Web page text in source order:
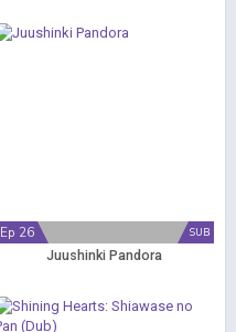
SUB
Ep 26
Juushinki Pandora